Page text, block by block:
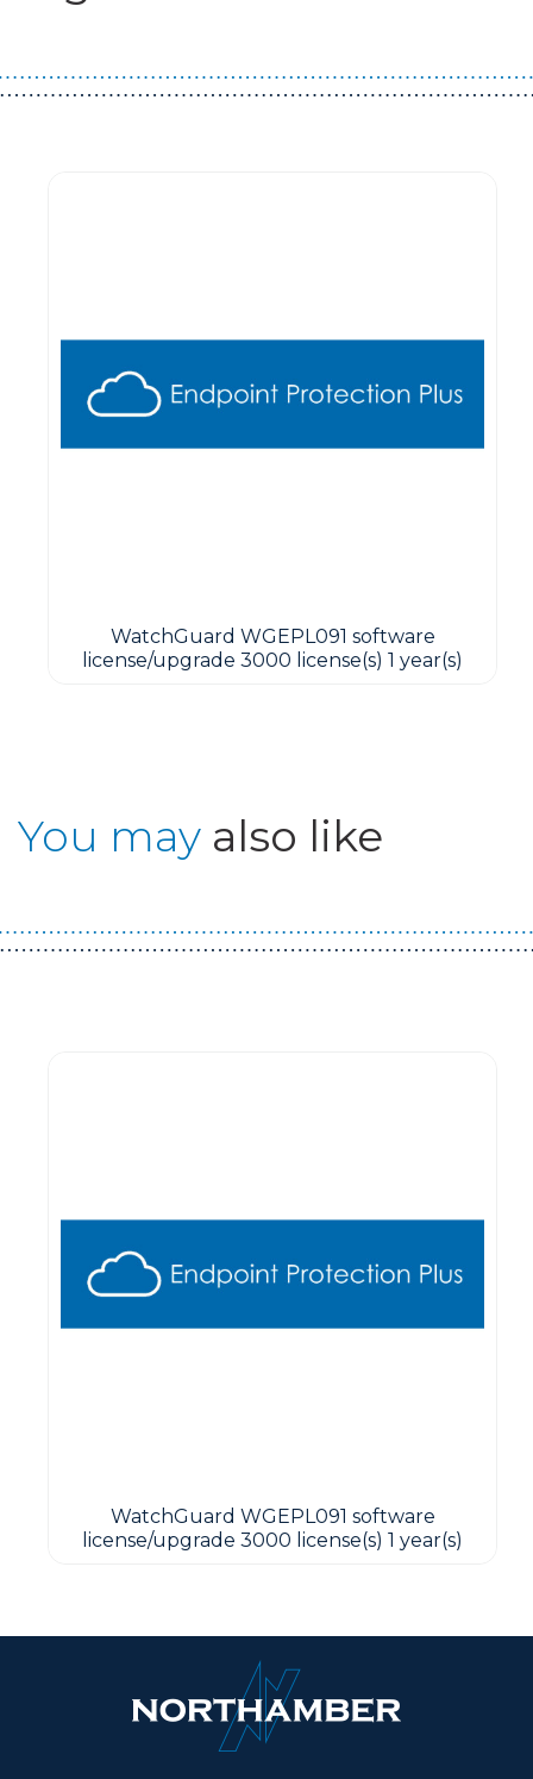
WatchGuard WGEPL091 software
license/upgrade 3000 license(s) 1 year(s)
You may also like
WatchGuard WGEPL091 software
license/upgrade 3000 license(s) 1 year(s)